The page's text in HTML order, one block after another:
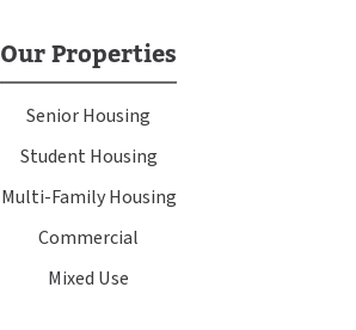
Our Properties
Senior Housing
Student Housing
Multi-Family Housing
Commercial
Mixed Use